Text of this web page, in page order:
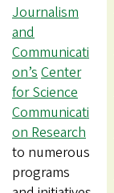
Journalism
and
Communicati
on’s Center
for Science
Communicati
on Research
to numerous
programs